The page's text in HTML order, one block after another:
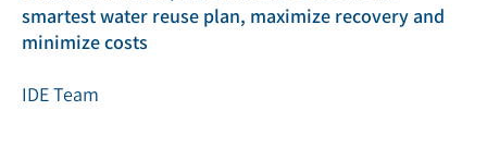
smartest water reuse plan, maximize recovery and
minimize costs
IDE Team